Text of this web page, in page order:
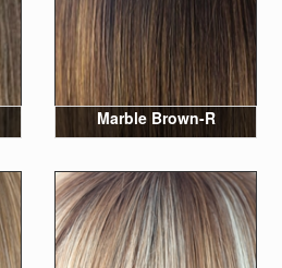
Marble Brown-R